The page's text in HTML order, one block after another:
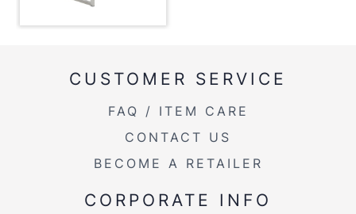
CUSTOMER SERVICE
FAQ / ITEM CARE
CONTACT US
BECOME A RETAILER
CORPORATE INFO